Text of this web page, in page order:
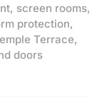
, screen rooms,
protection,
Terrace,
doors